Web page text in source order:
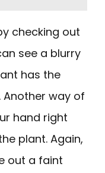
checking out
see a blurry
has the
way of
hand right
plant. Again,
out a faint